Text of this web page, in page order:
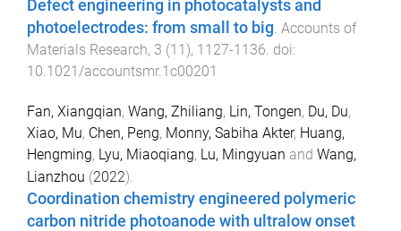
Defect engineering in photocatalysts and
photoelectrodes: from small to big Accounts of
Materials Research, 3 (11), 1127-1136 . doi:
10.1021/accountsmr.1c00201
Fan, Xiangqian, Wang, Zhiliang, Lin, Tongen, Du, Du,
Xiao, Mu, Chen, Peng, Monny, Sabiha Akter, Huang,
Hengming, Lyu, Miaoqiang, Lu, Mingyuan and Wang,
Lianzhou (2022).
Coordination chemistry engineered polymeric
carbon nitride photoanode with ultralow onset